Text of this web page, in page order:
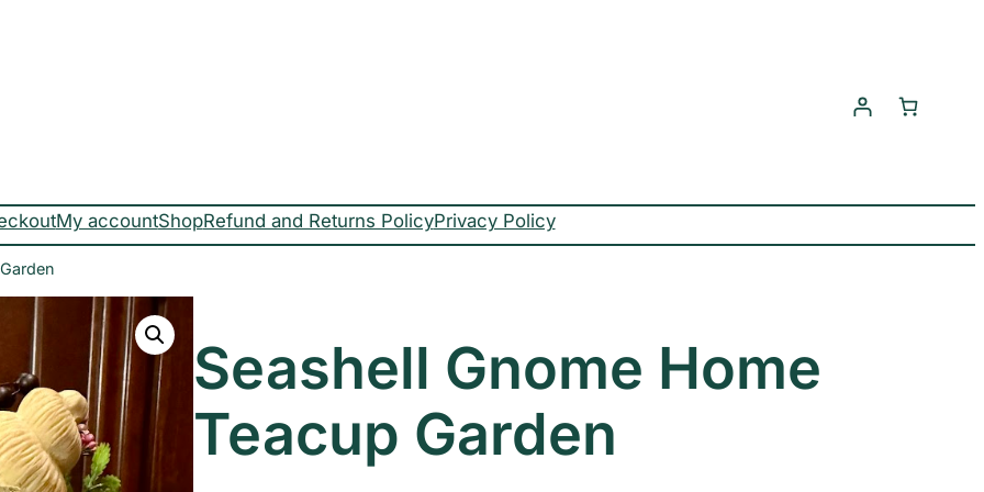
My accountShopRefund and Returns PolicyPrivacy Policy
Seashell Gnome Home
Teacup Garden